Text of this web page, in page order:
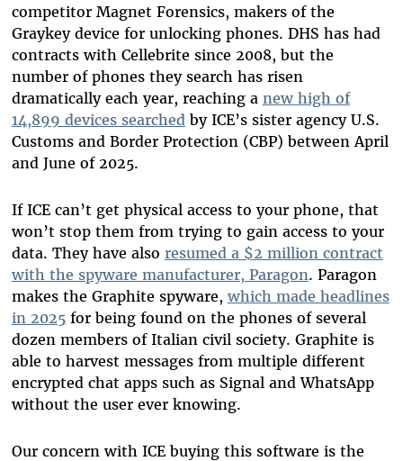
competitor Magnet Forensics, makers of the
Graykey device for unlocking phones. DHS has had
contracts with Cellebrite since 2008, but the
number of phones they search has risen
dramatically each year, reaching a new high of
14,899 devices searched by ICE’s sister agency U.S.
Customs and Border Protection (CBP) between April
and June of 2025.
If ICE can’t get physical access to your phone, that
won’t stop them from trying to gain access to your
data. They have also resumed a $2 million contract
with the spyware manufacturer, Paragon. Paragon
makes the Graphite spyware, which made headlines
in 2025for being found on the phones of several
dozen members of Italian civil society. Graphite is
able to harvest messages from multiple different
encrypted chat apps such as Signal and WhatsApp
without the user ever knowing.
Our concern with ICE buying this software is the